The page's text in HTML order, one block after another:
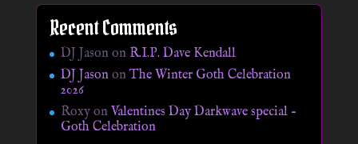
Recent Comments
DJ Jason on R.I.P. Dave Kendall
DJ JasononThe Winter Goth Celebration
2026
Roxyon Valentines Day Darkwave special –
Goth Celebration